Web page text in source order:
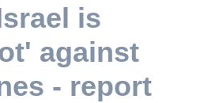
is
against
- report